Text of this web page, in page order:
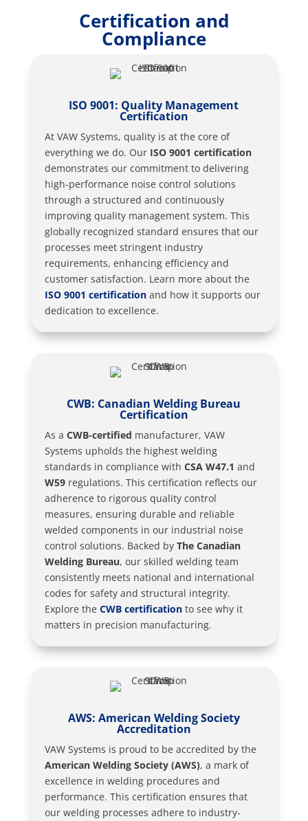
Certification and
Compliance
ISO 9001: Quality Management
Certification
At VAW Systems, quality is at the core of
everything we do. Our ISO 9001 certification
demonstrates our commitment to delivering
high-performance noise control solutions
through a structured and continuously
improving quality management system. This
globally recognized standard ensures that our
processes meet stringent industry
requirements, enhancing efficiency and
customer satisfaction. Learn more about the
ISO 9001 certificationand how it supports our
dedication to excellence.
CWB: Canadian Welding Bureau
Certification
As a CWB-certified manufacturer, VAW
Systems upholds the highest welding
standards in compliance with CSA W47.1 and
W59regulations. This certification reflects our
adherence to rigorous quality control
measures, ensuring durable and reliable
welded components in our industrial noise
control solutions. Backed by The Canadian
Welding Bureau, our skilled welding team
consistently meets national and international
codes for safety and structural integrity.
Explore the CWB certificationto see why it
matters in precision manufacturing.
AWS: American Welding Society
Accreditation
VAW Systems is proud to be accredited by the
American Welding Society (AWS), a mark of
excellence in welding procedures and
performance. This certification ensures that
our welding processes adhere to industry-